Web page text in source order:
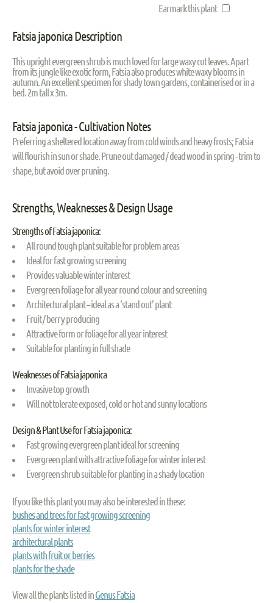
Earmark this plant
Fatsia japonica Description
This upright evergreen shrub is much loved for large waxy cut leaves. Apart
from its jungle like exotic form, Fatsia also produces white waxy blooms in
autumn. An excellent specimen for shady town gardens, containerised or in a
bed. 2m tall x 3m.
Fatsia japonica - Cultivation Notes
Preferring a sheltered location away from cold winds and heavy frosts; Fatsia
will flourish in sun or shade. Prune out damaged / dead wood in spring - trim to
shape, but avoid over pruning.
Strengths, Weaknesses & Design Usage
Strengths of Fatsia japonica:
All round tough plant suitable for problem areas
Ideal for fast growing screening
Provides valuable winter interest
Evergreen foliage for all year round colour and screening
Architectural plant – ideal as a ‘stand out’ plant
Fruit / berry producing
Attractive form or foliage for all year interest
Suitable for planting in full shade
Weaknesses of Fatsia japonica
Invasive top growth
Will not tolerate exposed, cold or hot and sunny locations
Design & Plant Use for Fatsia japonica:
Fast growing evergreen plant ideal for screening
Evergreen plant with attractive foliage for winter interest
Evergreen shrub suitable for planting in a shady location
If you like this plant you may also be interested in these:
bushes and trees for fast growing screening
plants for winter interest
architectural plants
plants with fruit or berries
plants for the shade
View all the plants listed inGenus Fatsia